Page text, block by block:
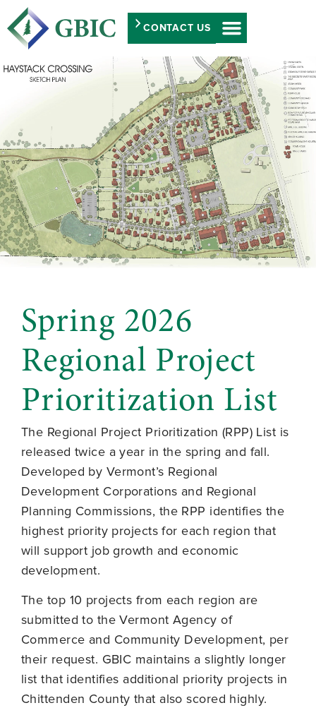
CONTACT US
Spring 2026
Regional Project
Prioritization List
The Regional Project Prioritization (RPP) List is
released twice a year in the spring and fall.
Developed by Vermont’s Regional
Development Corporations and Regional
Planning Commissions, the RPP identifies the
highest priority projects for each region that
will support job growth and economic
development.
The top 10 projects from each region are
submitted to the Vermont Agency of
Commerce and Community Development, per
their request. GBIC maintains a slightly longer
list that identifies additional priority projects in
Chittenden County that also scored highly.